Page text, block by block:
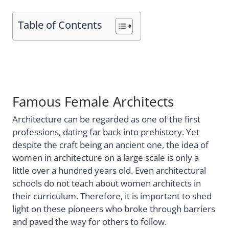
Table of Contents
Famous Female Architects
Architecture can be regarded as one of the first
professions, dating far back into prehistory. Yet
despite the craft being an ancient one, the idea of
women in architecture on a large scale is only a
little over a hundred years old. Even architectural
schools do not teach about women architects in
their curriculum. Therefore, it is important to shed
light on these pioneers who broke through barriers
and paved the way for others to follow.